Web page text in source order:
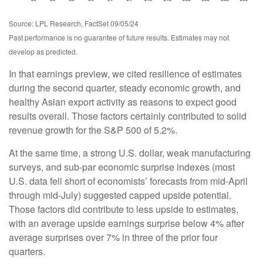
Source: LPL Research, FactSet 09/05/24
Past performance is no guarantee of future results. Estimates may not
develop as predicted.
In that earnings preview, we cited resilience of estimates
during the second quarter, steady economic growth, and
healthy Asian export activity as reasons to expect good
results overall. Those factors certainly contributed to solid
revenue growth for the S&P 500 of 5.2%.
At the same time, a strong U.S. dollar, weak manufacturing
surveys, and sub-par economic surprise indexes (most
U.S. data fell short of economists’ forecasts from mid-April
through mid-July) suggested capped upside potential.
Those factors did contribute to less upside to estimates,
with an average upside earnings surprise below 4% after
average surprises over 7% in three of the prior four
quarters.